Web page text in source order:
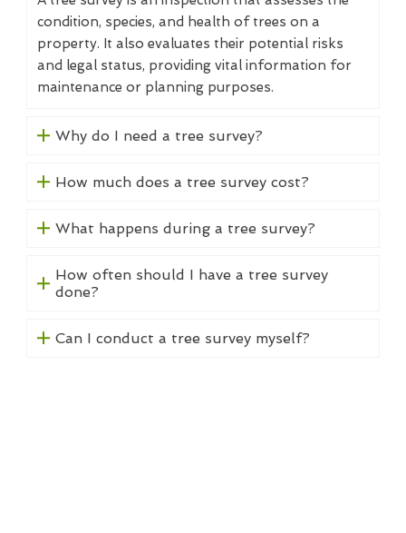
condition, species, and health of trees on a
property. It also evaluates their potential risks
and legal status, providing vital information for
maintenance or planning purposes.
Why do I need a tree survey?
How much does a tree survey cost?
What happens during a tree survey?
How often should I have a tree survey
done?
Can I conduct a tree survey myself?